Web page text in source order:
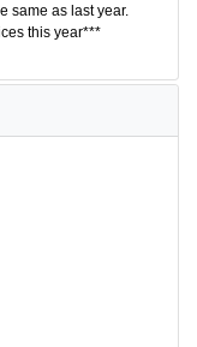
same as last year.
this year***